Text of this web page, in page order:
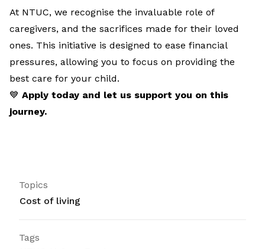
At NTUC, we recognise the invaluable role of
caregivers, and the sacrifices made for their loved
ones. This initiative is designed to ease financial
pressures, allowing you to focus on providing the
best care for your child.
💙 Apply today and let us support you on this
journey.
Topics
Cost of living
Tags